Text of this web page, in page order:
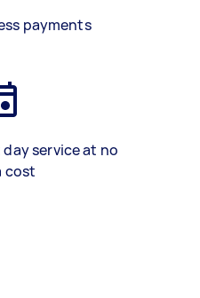
payments
service at no
cost